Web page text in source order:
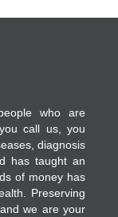
who are
call us, you
diagnosis
has taught an
of money has
Preserving
we are your